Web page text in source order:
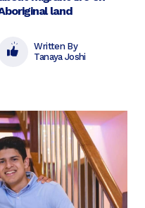
land
Written By
Tanaya Joshi